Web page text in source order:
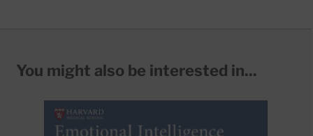
You might also be interested in...